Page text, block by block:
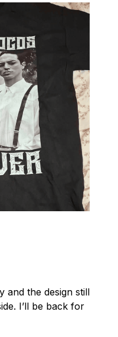
and the design still
I’ll be back for